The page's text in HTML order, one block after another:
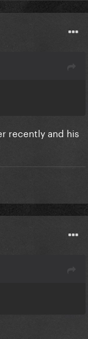
recently and his